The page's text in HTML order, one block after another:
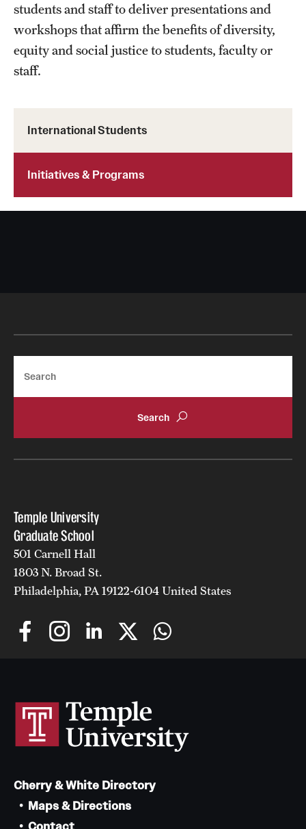
International Students
Initiatives & Programs
students and staff to deliver presentations and
workshops that affirm the benefits of diversity,
equity and social justice to students, faculty or
staff.
Temple University
Graduate School
501 Carnell Hall
1803 N. Broad St.
Philadelphia, PA 19122-6104 United States
Cherry & White Directory
Maps & Directions